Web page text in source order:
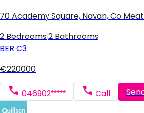
70 Academy Square, Navan, Co
2 Bedrooms 2 Bathrooms
BER C3
€220000
046902***** Call